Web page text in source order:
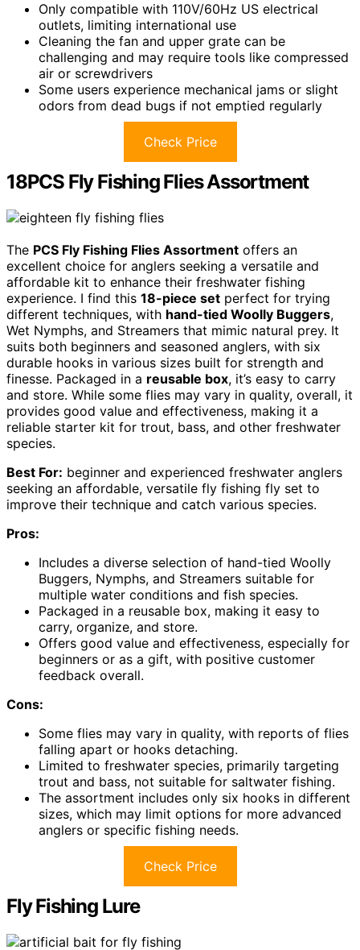
Only compatible with 110V/60Hz US electrical
outlets, limiting international use
Cleaning the fan and upper grate can be
challenging and may require tools like compressed
air or screwdrivers
Some users experience mechanical jams or slight
odors from dead bugs if not emptied regularly
Check Price
18PCS Fly Fishing Flies Assortment
The PCS Fly Fishing Flies Assortment offers an
excellent choice for anglers seeking a versatile and
affordable kit to enhance their freshwater fishing
experience. I find this 18-piece set perfect for trying
different techniques, with hand-tied Woolly Buggers,
Wet Nymphs, and Streamers that mimic natural prey. It
suits both beginners and seasoned anglers, with six
durable hooks in various sizes built for strength and
finesse. Packaged in a reusable box, it’s easy to carry
and store. While some flies may vary in quality, overall, it
provides good value and effectiveness, making it a
reliable starter kit for trout, bass, and other freshwater
species.
Best For: beginner and experienced freshwater anglers
seeking an affordable, versatile fly fishing fly set to
improve their technique and catch various species.
Pros:
Includes a diverse selection of hand-tied Woolly
Buggers, Nymphs, and Streamers suitable for
multiple water conditions and fish species.
Packaged in a reusable box, making it easy to
carry, organize, and store.
Offers good value and effectiveness, especially for
beginners or as a gift, with positive customer
feedback overall.
Cons:
Some flies may vary in quality, with reports of flies
falling apart or hooks detaching.
Limited to freshwater species, primarily targeting
trout and bass, not suitable for saltwater fishing.
The assortment includes only six hooks in different
sizes, which may limit options for more advanced
anglers or specific fishing needs.
Check Price
Fly Fishing Lure